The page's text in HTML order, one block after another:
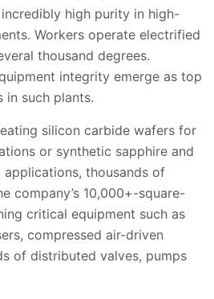
high purity in high-
Workers operate electrified
thousand degrees.
integrity emerge as top
in such plants.
silicon carbide wafers for
or synthetic sapphire and
thousands of
company’s 10,000+-square-
critical equipment such as
compressed air-driven
of distributed valves, pumps